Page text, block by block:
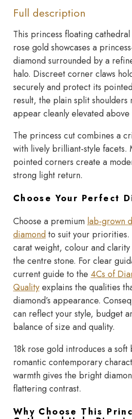
Full description
This princess floating
rose gold showcases a
diamond surrounded by a
halo. Discreet corner claws
securely and protect its
result, the plain split shoulders
appear cleanly elevated above
The princess cut combines a
with lively brilliant-style facets.
pointed corners create a
strong light return.
Choose Your Perfect
Choose a premium lab-grown
diamondto suit your priorities.
carat weight, colour and
the centre stone. For clear
current guide to the 4Cs of
Qualityexplains the qualities
diamond’s appearance.
can reflect your style, budget
balance of size and quality.
18k rose gold introduces a soft
romantic contemporary
warmth gives the bright
flattering contrast.
Why Choose This